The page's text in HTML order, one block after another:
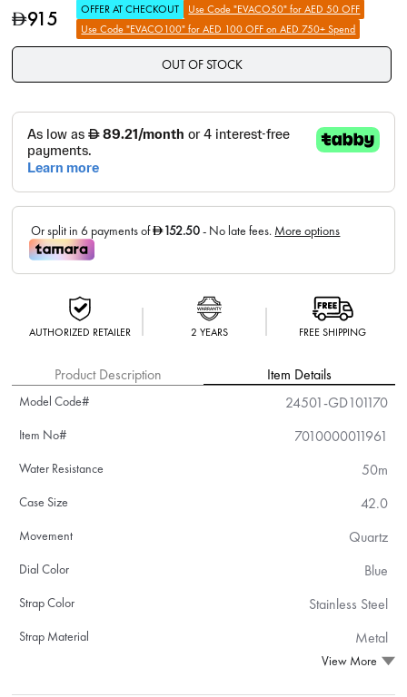
D915 OFFER AT CHECKOUT
Use Code "EVACO50" for AED 50 OFF
Use Code "EVACO100" for AED 100 OFF on AED 750+ Spend
OUT OF STOCK
AUTHORIZED RETAILER 2 YEARS FREE SHIPPING
Product Description Item Details
Model Code# 24501-GD101170
Item No# 7010000011961
Water Resistance 50m
Case Size 42.0
Movement Quartz
Dial Color Blue
Strap Color Stainless Steel
Strap Material Metal
View More